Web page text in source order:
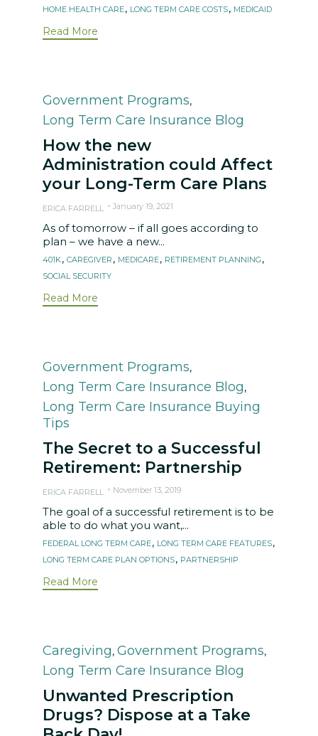
HOME HEALTH CARE, LONG TERM CARE COSTS, MEDICAID
Read More
Category
Government Programs,
Long Term Care Insurance Blog
How the new
Administration could Affect
your Long-Term Care Plans
ERICA FARRELL January 19, 2021
As of tomorrow – if all goes according to
plan – we have a new...
Tags
401K, CAREGIVER , MEDICARE, RETIREMENT PLANNING ,
SOCIAL SECURITY
Read More
Category
Government Programs,
Long Term Care Insurance Blog,
Long Term Care Insurance Buying
Tips
The Secret to a Successful
Retirement: Partnership
ERICA FARRELL November 13, 2019
The goal of a successful retirement is to be
able to do what you want,...
Tags
FEDERAL LONG TERM CARE, LONG TERM CARE FEATURES,
LONG TERM CARE PLAN OPTIONS, PARTNERSHIP
Read More
Category
Caregiving, Government Programs,
Long Term Care Insurance Blog
Unwanted Prescription
Drugs? Dispose at a Take